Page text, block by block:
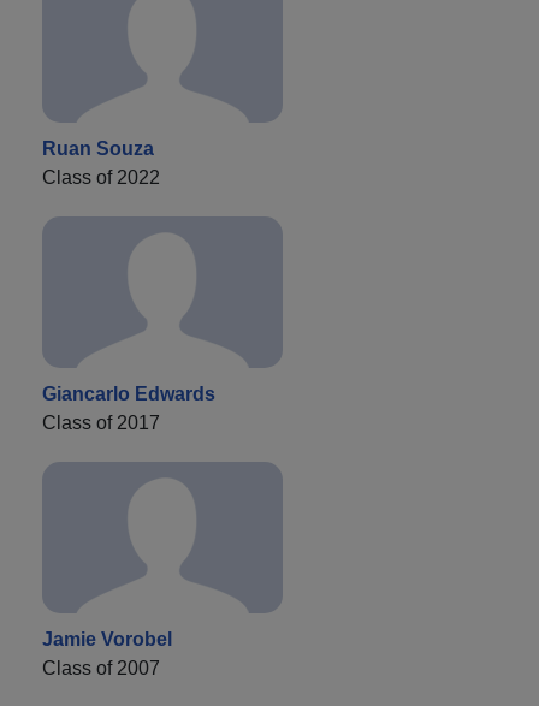
Ruan Souza
Class of 2022
Giancarlo Edwards
Class of 2017
Jamie Vorobel
Class of 2007